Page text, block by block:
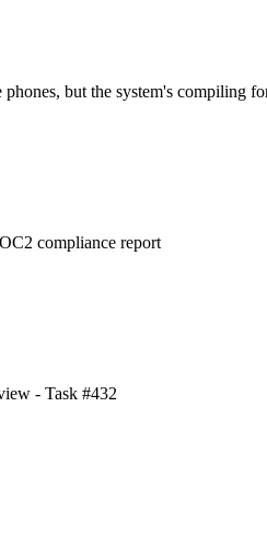
but the system's compiling
compliance report
- Task #432